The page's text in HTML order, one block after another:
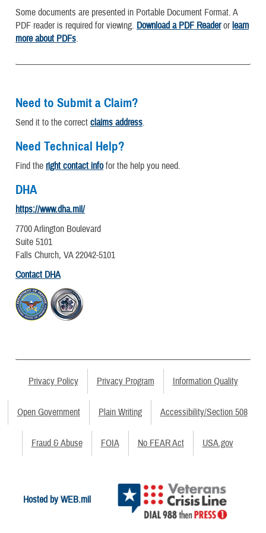
Some documents are presented in Portable Document Format. A
PDF reader is required for viewing. Download a PDF Readerorlearn
more about PDFs.
Need to Submit a Claim?
Send it to the correct claims address.
Need Technical Help?
Find the right contact infofor the help you need.
DHA
https://www.dha.mil/
7700 Arlington Boulevard
Suite 5101
Falls Church, VA 22042-5101
Contact DHA
Privacy Policy Privacy Program Information Quality
Open Government Plain Writing Accessibility/Section 508
Fraud & Abuse FOIA No FEAR Act USA.gov
Hosted by WEB.mil